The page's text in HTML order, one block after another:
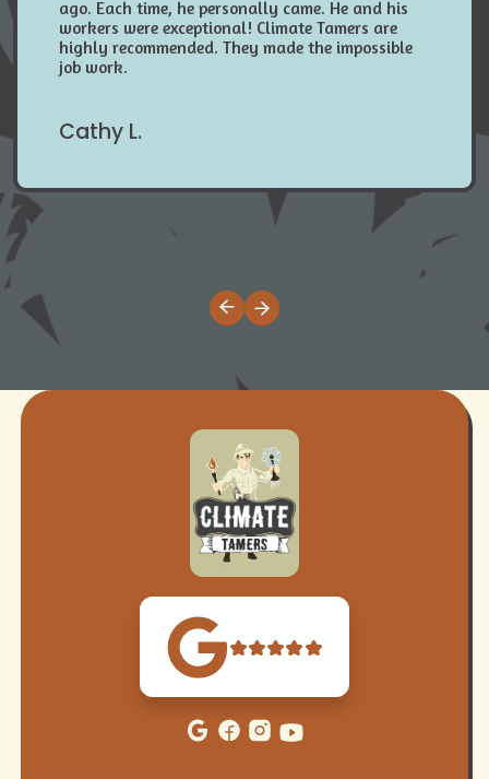
ago. Each time, he personally came. He and his
workers were exceptional! Climate Tamers are
highly recommended. They made the impossible
job work.
Cathy L.